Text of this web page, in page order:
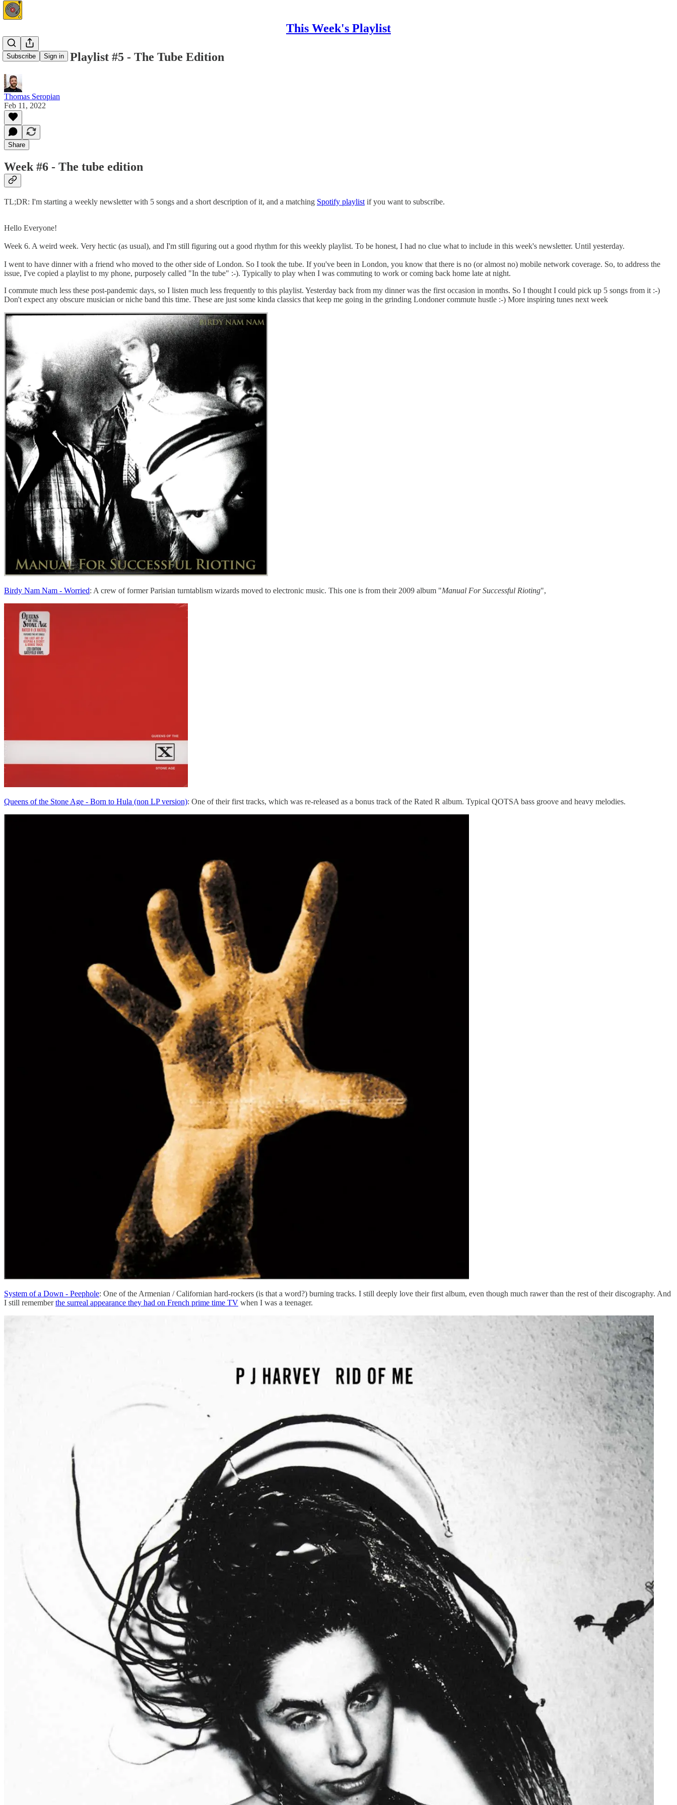
This Week's Playlist
Subscribe Sign in
This Week's Playlist #5 - The Tube Edition
Thomas Seropian
Feb 11, 2022
Share
Week #6 - The tube edition
TL;DR: I'm starting a weekly newsletter with 5 songs and a short description of it, and a matching Spotify playlist if you want to subscribe.
Hello Everyone!
Week 6. A weird week. Very hectic (as usual), and I'm still figuring out a good rhythm for this weekly playlist. To be honest, I had no clue what to include in this week's newsletter. Until yesterday.
I went to have dinner with a friend who moved to the other side of London. So I took the tube. If you've been in London, you know that there is no (or almost no) mobile network coverage. So, to address the
issue, I've copied a playlist to my phone, purposely called "In the tube" :-). Typically to play when I was commuting to work or coming back home late at night.
I commute much less these post-pandemic days, so I listen much less frequently to this playlist. Yesterday back from my dinner was the first occasion in months. So I thought I could pick up 5 songs from it :-)
Don't expect any obscure musician or niche band this time. These are just some kinda classics that keep me going in the grinding Londoner commute hustle :-) More inspiring tunes next week
Birdy Nam Nam - Worried: A crew of former Parisian turntablism wizards moved to electronic music. This one is from their 2009 album "Manual For Successful Rioting",
Queens of the Stone Age - Born to Hula (non LP version): One of their first tracks, which was re-released as a bonus track of the Rated R album. Typical QOTSA bass groove and heavy melodies.
System of a Down - Peephole: One of the Armenian / Californian hard-rockers (is that a word?) burning tracks. I still deeply love their first album, even though much rawer than the rest of their discography. And
I still rememberthe surreal appearance they had on French prime time TV when I was a teenager.